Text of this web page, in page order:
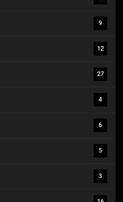
9
12
27
4
6
5
3